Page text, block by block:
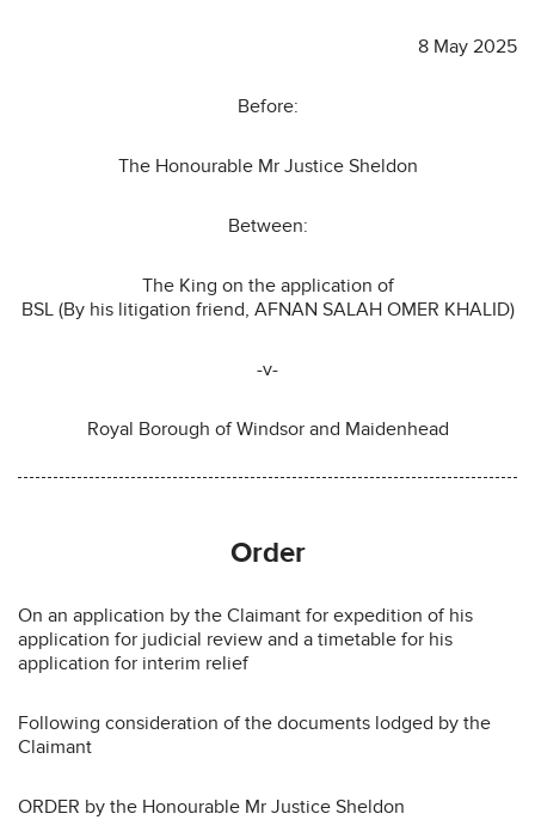
8 May 2025
Before:
The Honourable Mr Justice Sheldon
Between:
The King on the application of
BSL (By his litigation friend, AFNAN SALAH OMER KHALID)
-v-
Royal Borough of Windsor and Maidenhead
Order
On an application by the Claimant for expedition of his
application for judicial review and a timetable for his
application for interim relief
Following consideration of the documents lodged by the
Claimant
ORDER by the Honourable Mr Justice Sheldon